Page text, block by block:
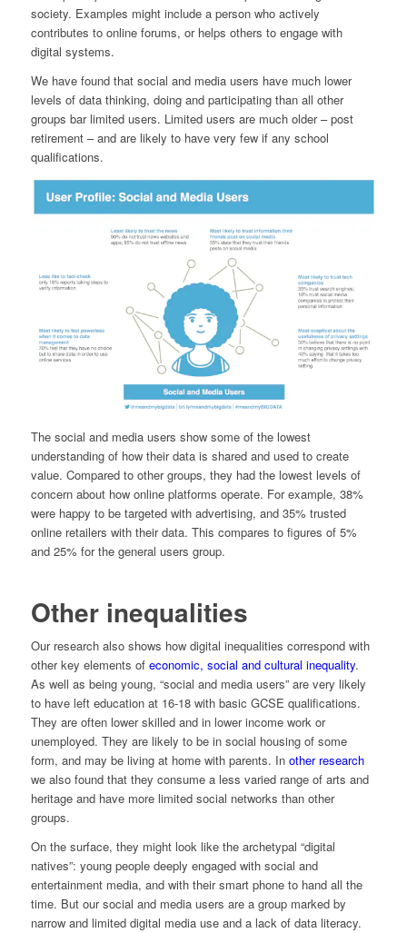
society. Examples might include a person who actively
contributes to online forums, or helps others to engage with
digital systems.
We have found that social and media users have much lower
levels of data thinking, doing and participating than all other
groups bar limited users. Limited users are much older – post
retirement – and are likely to have very few if any school
qualifications.
The social and media users show some of the lowest
understanding of how their data is shared and used to create
value. Compared to other groups, they had the lowest levels of
concern about how online platforms operate. For example, 38%
were happy to be targeted with advertising, and 35% trusted
online retailers with their data. This compares to figures of 5%
and 25% for the general users group.
Other inequalities
Our research also shows how digital inequalities correspond with
other key elements of economic, social and cultural inequality.
As well as being young, “social and media users” are very likely
to have left education at 16-18 with basic GCSE qualifications.
They are often lower skilled and in lower income work or
unemployed. They are likely to be in social housing of some
form, and may be living at home with parents. In other research
we also found that they consume a less varied range of arts and
heritage and have more limited social networks than other
groups.
On the surface, they might look like the archetypal “digital
natives”: young people deeply engaged with social and
entertainment media, and with their smart phone to hand all the
time. But our social and media users are a group marked by
narrow and limited digital media use and a lack of data literacy.